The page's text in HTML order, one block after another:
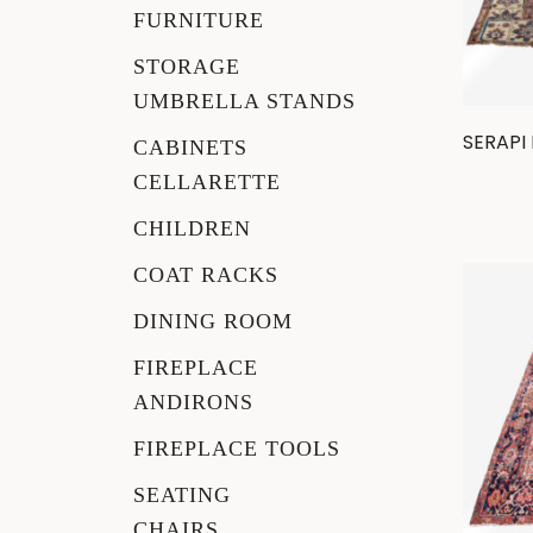
Rockers
Sideboards
Tables
Metalware
Pottery
Roycroft
FURNITURE
STORAGE
UMBRELLA STANDS
CABINETS
CELLARETTE
CHILDREN
COAT RACKS
DINING ROOM
FIREPLACE
ANDIRONS
FIREPLACE TOOLS
SEATING
SERAPI